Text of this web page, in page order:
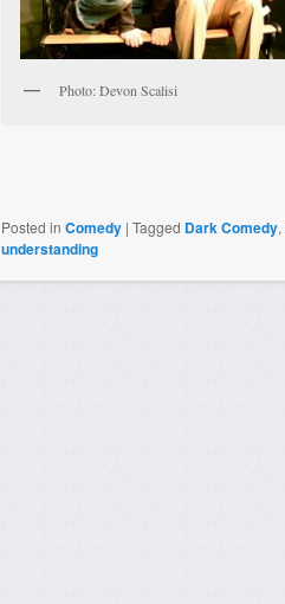
Photo: Devon Scalisi
Posted in Comedy | Tagged Dark Comedy,
understanding